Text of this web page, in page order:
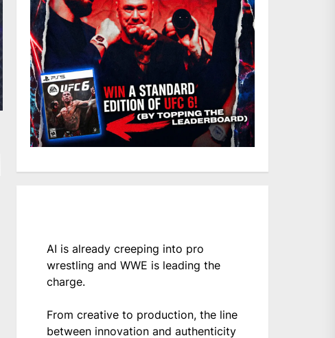
AI is already creeping into pro
wrestling and WWE is leading the
charge.
From creative to production, the line
between innovation and authenticity